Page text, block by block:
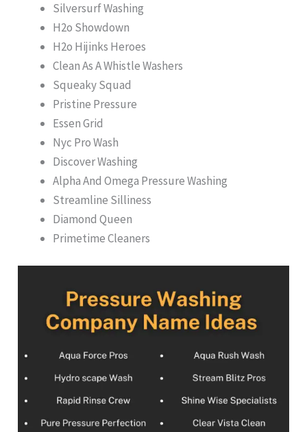
Silversurf Washing
H2o Showdown
H2o Hijinks Heroes
Clean As A Whistle Washers
Squeaky Squad
Pristine Pressure
Essen Grid
Nyc Pro Wash
Discover Washing
Alpha And Omega Pressure Washing
Streamline Silliness
Diamond Queen
Primetime Cleaners